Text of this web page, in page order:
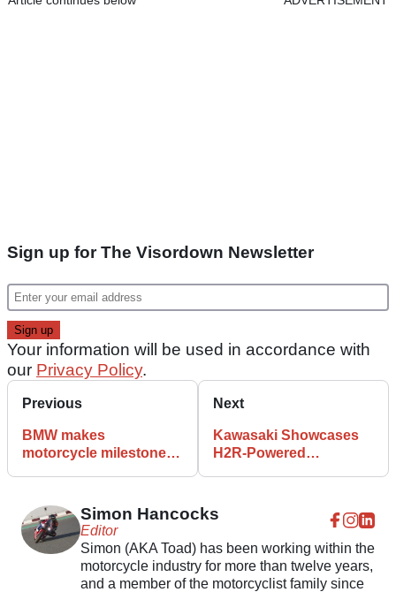
Sign up for The Visordown Newsletter
Your information will be used in accordance with
our Privacy Policy.
Previous
BMW makes
motorcycle milestone to
Next
Kawasaki Showcases
H2R-Powered
Simon Hancocks
Editor
Simon (AKA Toad) has been working within the
motorcycle industry for more than twelve years,
and a member of the motorcyclist family since